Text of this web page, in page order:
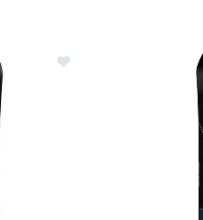
Image of CAPiTA